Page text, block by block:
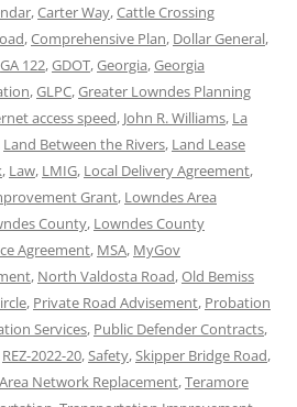
,Carter Way,Cattle Crossing
,Comprehensive Plan, Dollar General,
GA 122,GDOT,Georgia,Georgia
,GLPC,Greater Lowndes Planning
access speed, John R. Williams, La
Land Between the Rivers, Land Lease
, Law, LMIG, Local Delivery Agreement,
Grant, Lowndes Area
County, Lowndes County
Agreement, MSA, MyGov
, North Valdosta Road,Old Bemiss
, Private Road Advisement, Probation
Services, Public Defender Contracts,
REZ-2022-20,Safety,Skipper Bridge Road,
Network Replacement,Teramore